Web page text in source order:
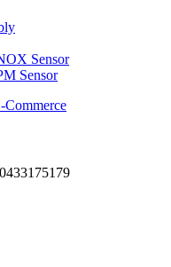
Sensor
Sensor